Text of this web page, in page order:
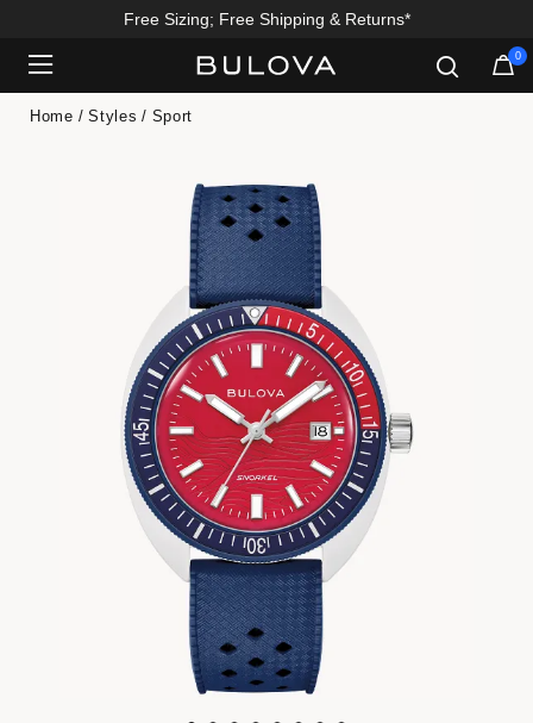
Free Sizing; Free Shipping & Returns*
0
Home Styles Sport
Added to Manage Wishlist